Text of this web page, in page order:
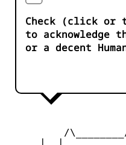
Check (click or
to acknowledge
or a decent
/